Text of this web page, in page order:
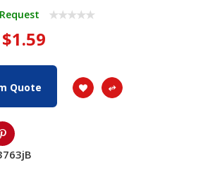
$1.59
Quote